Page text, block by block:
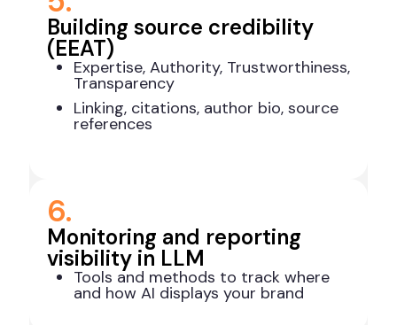
Building source credibility
(EEAT)
Expertise, Authority, Trustworthiness,
Transparency
Linking, citations, author bio, source
references
6.
Monitoring and reporting
visibility in LLM
Tools and methods to track where
and how AI displays your brand